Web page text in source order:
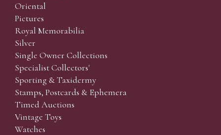
Oriental
Pictures
Royal Memorabilia
Silver
Single Owner Collections
Specialist Collectors'
Sporting & Taxidermy
Stamps, Postcards & Ephemera
Timed Auctions
Vintage Toys
Watches